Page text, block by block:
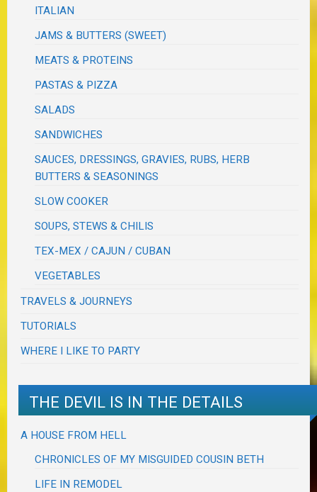
ITALIAN
JAMS & BUTTERS (SWEET)
MEATS & PROTEINS
PASTAS & PIZZA
SALADS
SANDWICHES
SAUCES, DRESSINGS, GRAVIES, RUBS, HERB
BUTTERS & SEASONINGS
SLOW COOKER
SOUPS, STEWS & CHILIS
TEX-MEX / CAJUN / CUBAN
VEGETABLES
TRAVELS & JOURNEYS
TUTORIALS
WHERE I LIKE TO PARTY
THE DEVIL IS IN THE DETAILS
A HOUSE FROM HELL
CHRONICLES OF MY MISGUIDED COUSIN BETH
LIFE IN REMODEL